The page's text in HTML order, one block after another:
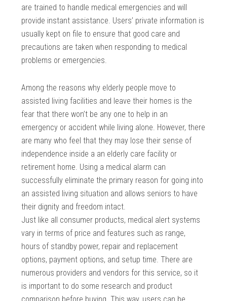
are trained to handle medical emergencies and will
provide instant assistance. Users’ private information is
usually kept on file to ensure that good care and
precautions are taken when responding to medical
problems or emergencies.
Among the reasons why elderly people move to
assisted living facilities and leave their homes is the
fear that there won’t be any one to help in an
emergency or accident while living alone. However, there
are many who feel that they may lose their sense of
independence inside a an elderly care facility or
retirement home. Using a medical alarm can
successfully eliminate the primary reason for going into
an assisted living situation and allows seniors to have
their dignity and freedom intact.
Just like all consumer products, medical alert systems
vary in terms of price and features such as range,
hours of standby power, repair and replacement
options, payment options, and setup time. There are
numerous providers and vendors for this service, so it
is important to do some research and product